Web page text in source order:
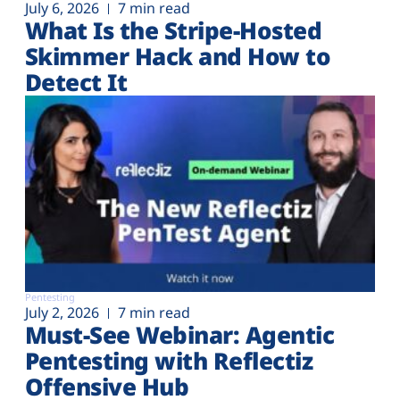
July 6, 2026 7 min read
What Is the Stripe-Hosted
Skimmer Hack and How to
Detect It
Pentesting
July 2, 2026 7 min read
Must-See Webinar: Agentic
Pentesting with Reflectiz
Offensive Hub